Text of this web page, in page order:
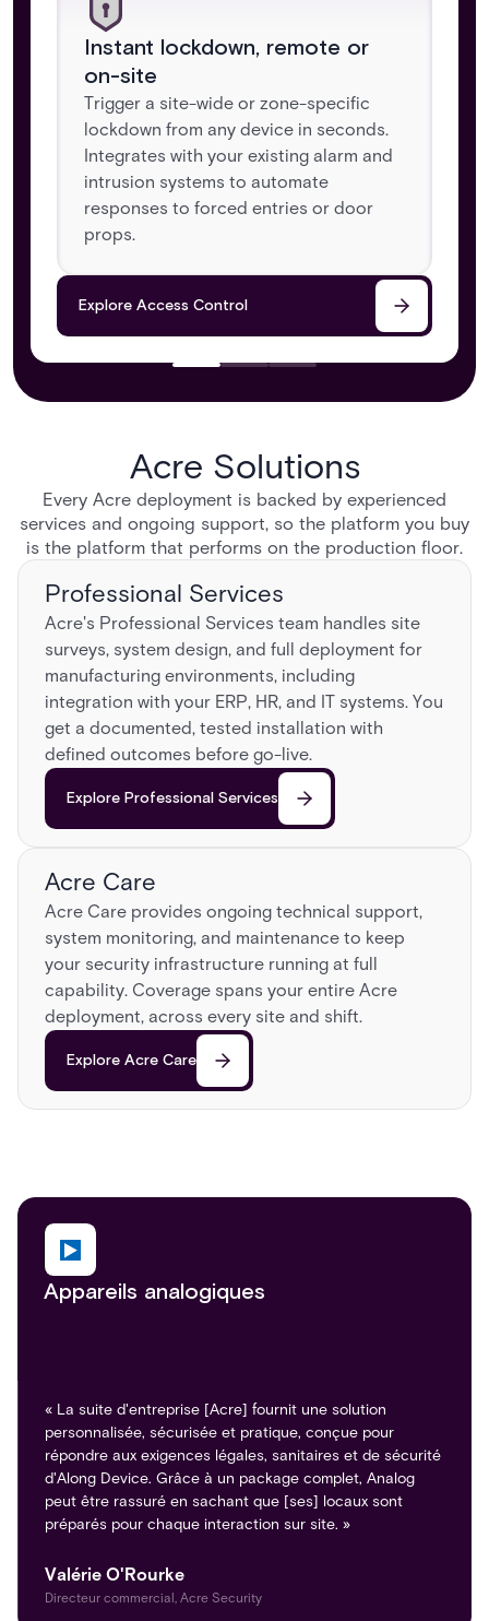
Instant lockdown, remote or
on-site
Trigger a site-wide or zone-specific
lockdown from any device in seconds.
Integrates with your existing alarm and
intrusion systems to automate
responses to forced entries or door
props.
Explore Access Control
Acre Solutions
Every Acre deployment is backed by experienced
services and ongoing support, so the platform you buy
is the platform that performs on the production floor.
Professional Services
Acre's Professional Services team handles site
surveys, system design, and full deployment for
manufacturing environments, including
integration with your ERP, HR, and IT systems. You
get a documented, tested installation with
defined outcomes before go-live.
Explore Professional Services
Acre Care
Acre Care provides ongoing technical support,
system monitoring, and maintenance to keep
your security infrastructure running at full
capability. Coverage spans your entire Acre
deployment, across every site and shift.
Explore Acre Care
Appareils analogiques
« La suite d'entreprise [Acre] fournit une solution
personnalisée, sécurisée et pratique, conçue pour
répondre aux exigences légales, sanitaires et de sécurité
d'Along Device. Grâce à un package complet, Analog
peut être rassuré en sachant que [ses] locaux sont
préparés pour chaque interaction sur site. »
Valérie O'Rourke
Directeur commercial, Acre Security